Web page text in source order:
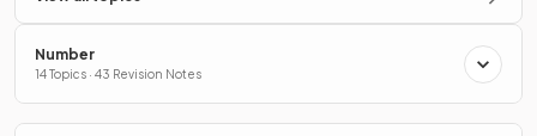
Number
14 Topics · 43 Revision Notes